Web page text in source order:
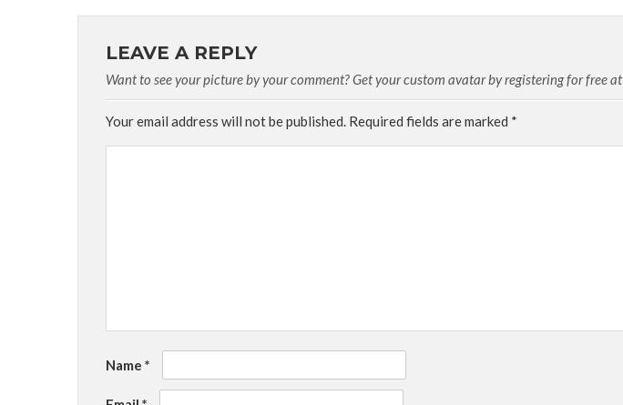
LEAVE A REPLY
Want to see your picture by your comment? Get your custom avatar by registering for free at
Your email address will not be published. Required fields are marked *
Name *